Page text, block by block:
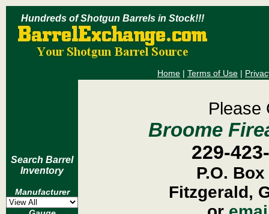
Hundreds of Shotgun Barrels in Stock!!!
Home | Terms of Use |
Search Barrel
Inventory
Manufacturer
Please
Broome
229-
P.O.
Fitzgerald,